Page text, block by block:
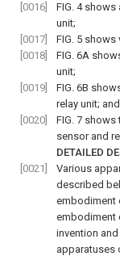
[0016]
FIG. 4shows
unit;
[0017]
FIG. 5 shows
[0018]
FIG. 6A
unit;
[0019]
FIG. 6B
relay unit; and
[0020]
FIG. 7 shows
sensor and
DETAILED
[0021]
Various
described
embodiment
embodiment
invention
apparatuses